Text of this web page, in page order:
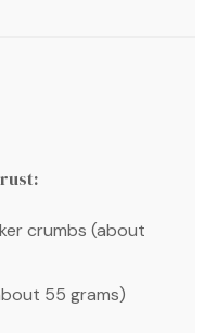
crumbs (about
55 grams)